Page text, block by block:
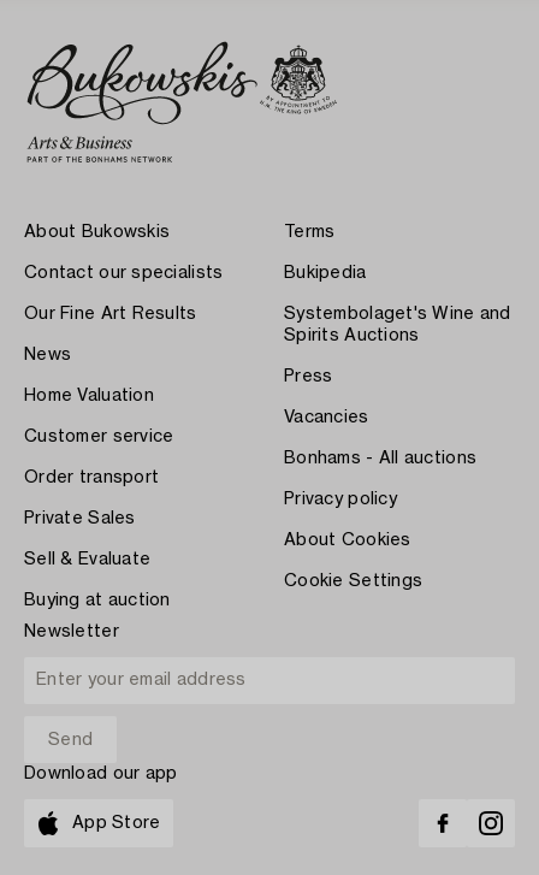
About Bukowskis
Contact our specialists
Our Fine Art Results
News
Home Valuation
Customer service
Order transport
Private Sales
Sell & Evaluate
Buying at auction
Terms
Bukipedia
Systembolaget's Wine and
Spirits Auctions
Press
Vacancies
Bonhams - All auctions
Privacy policy
About Cookies
Cookie Settings
Newsletter
Download our app
App Store